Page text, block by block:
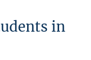
in